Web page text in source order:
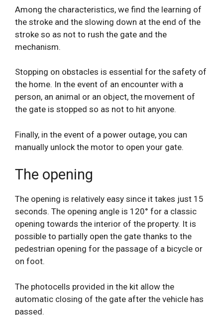
Among the characteristics, we find the learning of
the stroke and the slowing down at the end of the
stroke so as not to rush the gate and the
mechanism.
Stopping on obstacles is essential for the safety of
the home. In the event of an encounter with a
person, an animal or an object, the movement of
the gate is stopped so as not to hit anyone.
Finally, in the event of a power outage, you can
manually unlock the motor to open your gate.
The opening
The opening is relatively easy since it takes just 15
seconds. The opening angle is 120° for a classic
opening towards the interior of the property. It is
possible to partially open the gate thanks to the
pedestrian opening for the passage of a bicycle or
on foot.
The photocells provided in the kit allow the
automatic closing of the gate after the vehicle has
passed.